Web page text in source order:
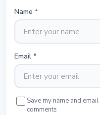
Name *
Email *
Save my name and
comments